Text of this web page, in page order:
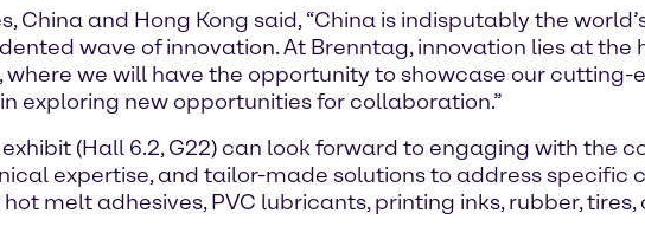
China and Hong Kong said, “China is indisputably the
wave of innovation. At Brenntag, innovation lies at the
we will have the opportunity to showcase our cutting-
exploring new opportunities for collaboration.”
(Hall 6.2, G22) can look forward to engaging with the
expertise, and tailor-made solutions to address specific
melt adhesives, PVC lubricants, printing inks, rubber,